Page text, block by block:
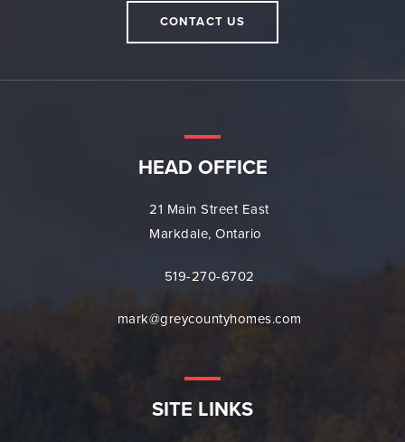
CONTACT US
HEAD OFFICE
21 Main Street East
Markdale, Ontario
519-270-6702
mark@greycountyhomes.com
SITE LINKS